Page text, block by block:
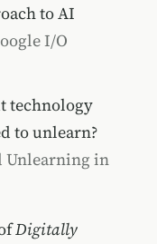
to AI
I/O
technology
to unlearn?
Unlearning in
Digitally